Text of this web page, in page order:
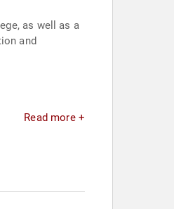
as well as a
and
Read more +